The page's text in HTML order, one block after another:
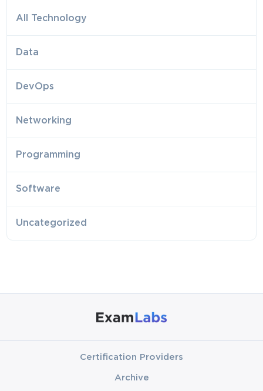
All Technology
Data
DevOps
Networking
Programming
Software
Uncategorized
Certification Providers
Archive